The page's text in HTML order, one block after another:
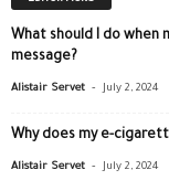
What should I do when
message?
Alistair Servet - July 2, 2024
Why does my e-
Alistair Servet - July 2, 2024